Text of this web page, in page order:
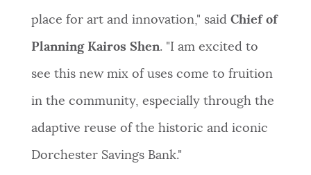
place for art and innovation," said Chief of
Planning Kairos Shen. "I am excited to
see this new mix of uses come to fruition
in the community, especially through the
adaptive reuse of the historic and iconic
Dorchester Savings Bank."